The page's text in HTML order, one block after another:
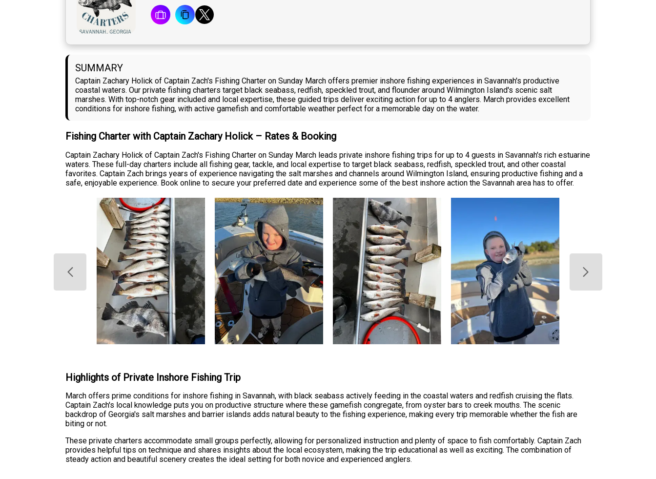
SUMMARY
Captain Zachary Holick of Captain Zach's Fishing Charter on Sunday March offers premier inshore fishing experiences in Savannah's productive
coastal waters. Our private fishing charters target black seabass, redfish, speckled trout, and flounder around Wilmington Island's scenic salt
marshes. With top-notch gear included and local expertise, these guided trips deliver exciting action for up to 4 anglers. March provides excellent
conditions for inshore fishing, with active gamefish and comfortable weather perfect for a memorable day on the water.
Fishing Charter with Captain Zachary Holick – Rates & Booking
Captain Zachary Holick of Captain Zach's Fishing Charter on Sunday March leads private inshore fishing trips for up to 4 guests in Savannah's rich estuarine
waters. These full-day charters include all fishing gear, tackle, and local expertise to target black seabass, redfish, speckled trout, and other coastal
favorites. Captain Zach brings years of experience navigating the salt marshes and channels around Wilmington Island, ensuring productive fishing and a
safe, enjoyable experience. Book online to secure your preferred date and experience some of the best inshore action the Savannah area has to offer.
Highlights of Private Inshore Fishing Trip
March offers prime conditions for inshore fishing in Savannah, with black seabass actively feeding in the coastal waters and redfish cruising the flats.
Captain Zach's local knowledge puts you on productive structure where these gamefish congregate, from oyster bars to creek mouths. The scenic
backdrop of Georgia's salt marshes and barrier islands adds natural beauty to the fishing experience, making every trip memorable whether the fish are
biting or not.
These private charters accommodate small groups perfectly, allowing for personalized instruction and plenty of space to fish comfortably. Captain Zach
provides helpful tips on technique and shares insights about the local ecosystem, making the trip educational as well as exciting. The combination of
steady action and beautiful scenery creates the ideal setting for both novice and experienced anglers.